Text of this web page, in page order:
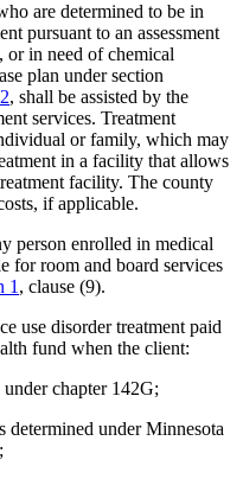
are determined to be in
pursuant to an assessment
, or in need of chemical
plan under section
, shall be assisted by the
services. Treatment
or family, which may
in a facility that allows
facility. The county
if applicable.
person enrolled in medical
for room and board services
1 , clause (9).
use disorder treatment paid
fund when the client:
chapter 142G;
determined under Minnesota
;